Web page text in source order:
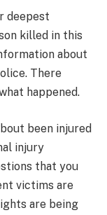
deepest
killed in this
about
There
happened.
been injured
injury
that you
victims are
are being